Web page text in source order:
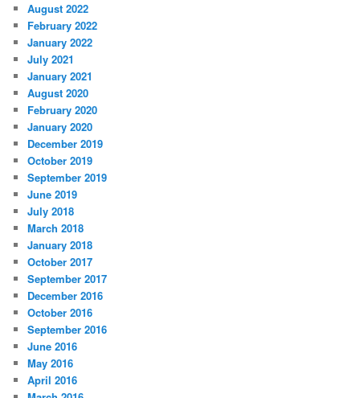
August 2022
February 2022
January 2022
July 2021
January 2021
August 2020
February 2020
January 2020
December 2019
October 2019
September 2019
June 2019
July 2018
March 2018
January 2018
October 2017
September 2017
December 2016
October 2016
September 2016
June 2016
May 2016
April 2016